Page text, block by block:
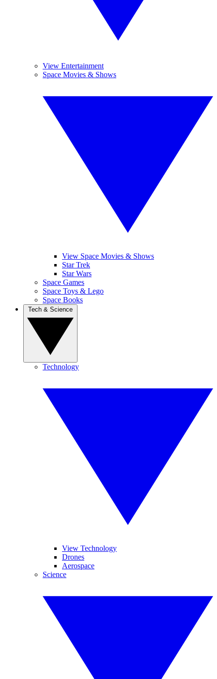
View Entertainment
Space Movies & Shows
View Space Movies & Shows
Star Trek
Star Wars
Space Games
Space Toys & Lego
Space Books
Technology
View Technology
Drones
Aerospace
Science